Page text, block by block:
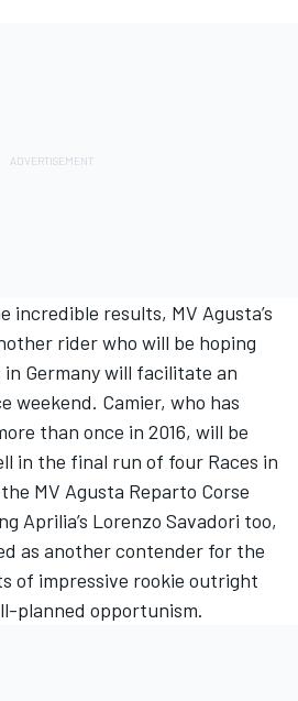
incredible results, MV Agusta’s
rider who will be hoping
Germany will facilitate an
weekend. Camier, who has
than once in 2016, will be
in the final run of four Races in
MV Agusta Reparto Corse
Aprilia’s Lorenzo Savadori too,
as another contender for the
of impressive rookie outright
planned opportunism.